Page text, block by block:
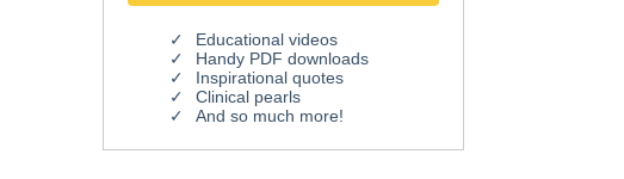
Educational videos
Handy PDF downloads
Inspirational quotes
Clinical pearls
And so much more!